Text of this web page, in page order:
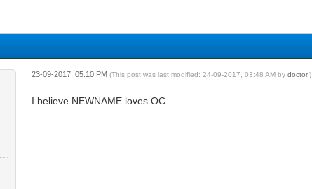
23-09-2017, 05:10 PM(This post was last modified: 24-09-2017, 03:48 AM bydoctor.)
I believe NEWNAME loves OC